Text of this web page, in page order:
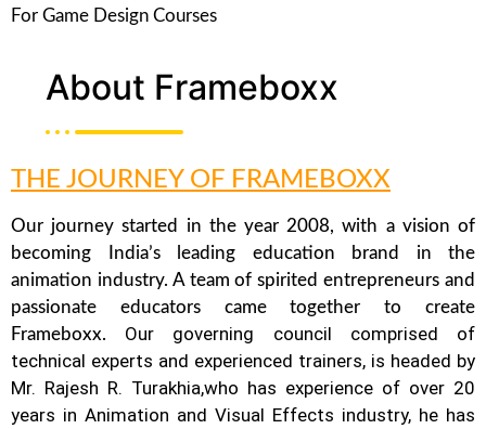
For Game Design Courses
About Frameboxx
THE JOURNEY OF FRAMEBOXX
Our journey started in the year 2008, with a vision of
becoming India’s leading education brand in the
animation industry. A team of spirited entrepreneurs and
passionate educators came together to create
Frameboxx. Our governing council comprised of
technical experts and experienced trainers, is headed by
Mr. Rajesh R. Turakhia,who has experience of over 20
years in Animation and Visual Effects industry, he has